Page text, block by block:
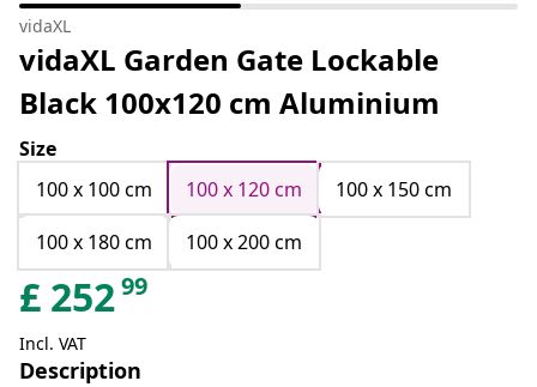
vidaXL
vidaXL Garden Gate Lockable
Black 100x120 cm Aluminium
Size
100 x 100 cm
100 x 120 cm
100 x 150 cm
100 x 180 cm
100 x 200 cm
£ 25299
Incl. VAT
Description